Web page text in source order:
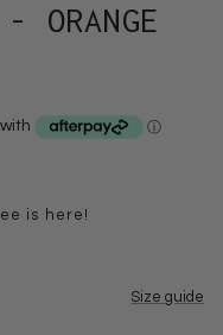
ORANGE
is here!
Size guide